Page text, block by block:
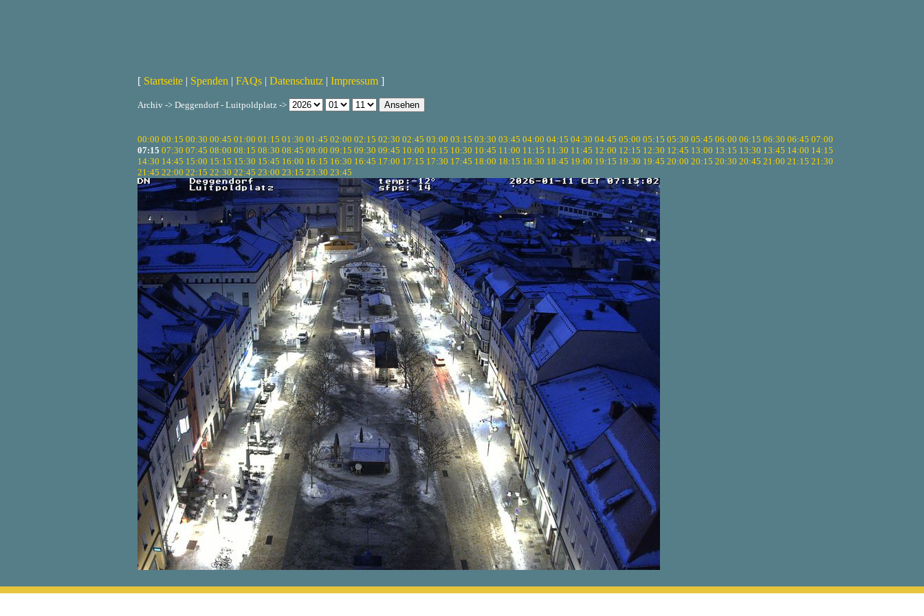
[ Startseite | Spenden | FAQs | Datenschutz | Impressum ]
Archiv -> Deggendorf - Luitpoldplatz ->
00:00 00:15 00:30 00:45 01:00 01:15 01:30 01:45 02:00 02:15 02:30 02:45 03:00 03:15 03:30 03:45 04:00 04:15 04:30 04:45 05:00 05:15 05:30 05:45 06:00 06:15 06:30 06:45 07:00
07:15 07:30 07:45 08:00 08:15 08:30 08:45 09:00 09:15 09:30 09:45 10:00 10:15 10:30 10:45 11:00 11:15 11:30 11:45 12:00 12:15 12:30 12:45 13:00 13:15 13:30 13:45 14:00 14:15
14:30 14:45 15:00 15:15 15:30 15:45 16:00 16:15 16:30 16:45 17:00 17:15 17:30 17:45 18:00 18:15 18:30 18:45 19:00 19:15 19:30 19:45 20:00 20:15 20:30 20:45 21:00 21:15 21:30
21:45 22:00 22:15 22:30 22:45 23:00 23:15 23:30 23:45